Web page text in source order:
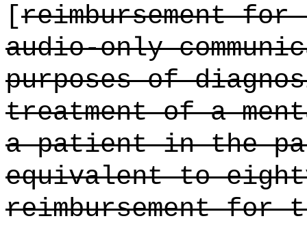
[reimbursement
audio-only
purposes of
treatment of a
a patient in the
equivalent to
reimbursement for